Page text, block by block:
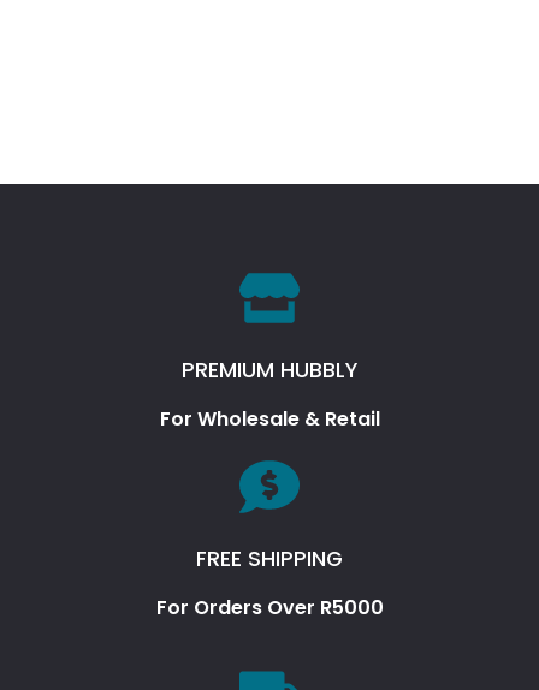
PREMIUM HUBBLY
For Wholesale & Retail
FREE SHIPPING
For Orders Over R5000